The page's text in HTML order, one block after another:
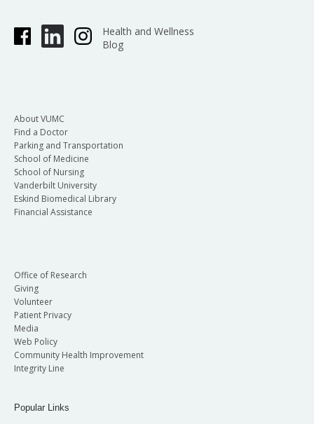
Health and Wellness
Blog
About VUMC
Find a Doctor
Parking and Transportation
School of Medicine
School of Nursing
Vanderbilt University
Eskind Biomedical Library
Financial Assistance
Office of Research
Giving
Volunteer
Patient Privacy
Media
Web Policy
Community Health Improvement
Integrity Line
Popular Links